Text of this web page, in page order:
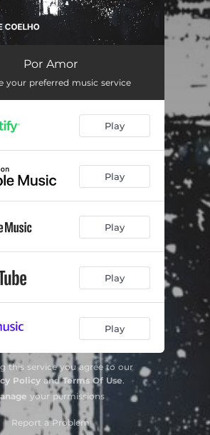
Por Amor
your preferred music service
Play
Play
Play
Play
Play
this service you agree to our
PolicyandTerms Of Use.
your permissions
Report a Problem